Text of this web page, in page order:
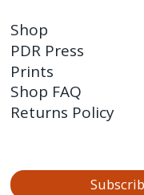
Shop
PDR Press
Prints
Shop FAQ
Returns Policy